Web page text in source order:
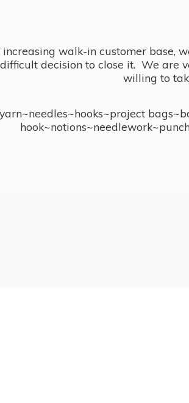
increasing walk-in customer base,
decision to close it. We are
willing to
yarn~needles~hooks~project